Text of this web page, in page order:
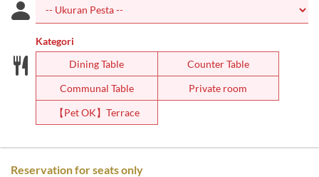
Kategori
Dining Table
Counter Table
Communal Table
Private room
【Pet OK】Terrace
Reservation for seats only